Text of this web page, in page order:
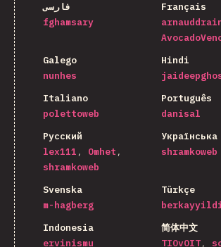
فارسی
fghamsary
Français
Galego
nunhes
Hindi
Italiano
polettoweb
Português
danisal
Русский
lex111
Omhet
shramkoweb
Українська
shramkoweb
Svenska
m-hagberg
Türkçe
Indonesia
ervinismu
简体中文
TIOvOIT